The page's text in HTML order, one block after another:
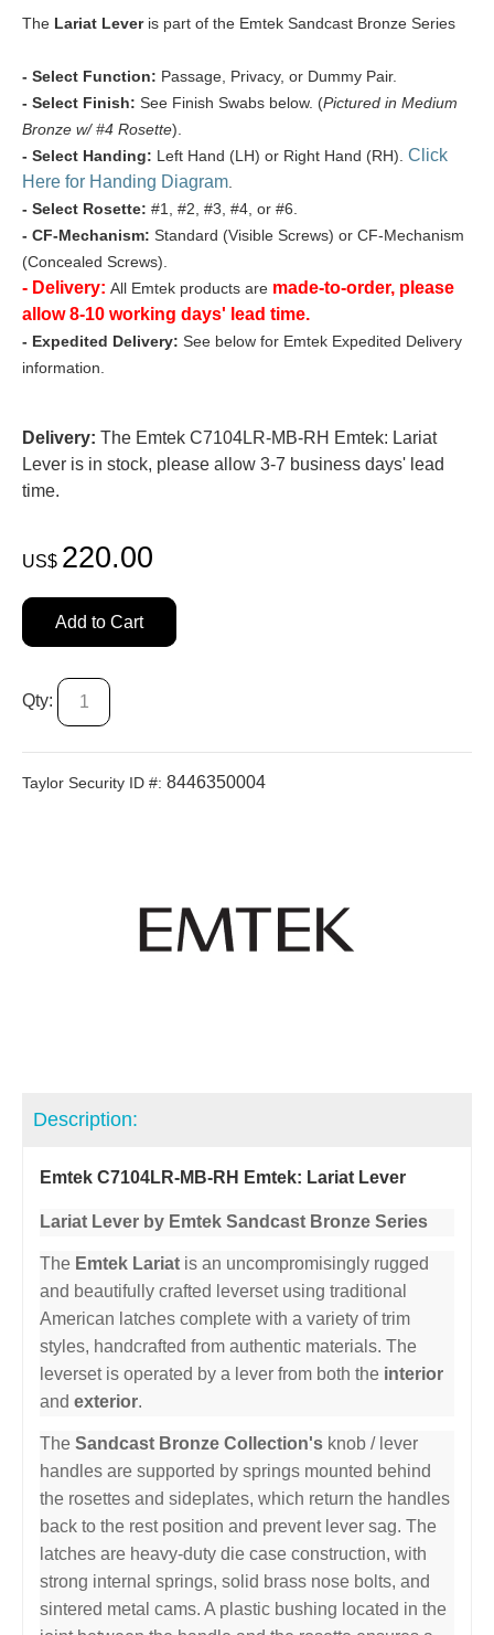
The Lariat Leveris part of the Emtek Sandcast Bronze Series
- Select Function: Passage, Privacy, or Dummy Pair.
- Select Finish: See Finish Swabs below. (Pictured in Medium
Bronze w/ #4 Rosette).
- Select Handing: Left Hand (LH) or Right Hand (RH). Click
Here for Handing Diagram
- Select Rosette: #1, #2, #3, #4, or #6.
- CF-Mechanism: Standard (Visible Screws) or CF-Mechanism
(Concealed Screws).
- Delivery: All Emtek products are made-to-order, please
allow 8-10 working days' lead time.
- Expedited Delivery: See below for Emtek Expedited Delivery
information.
Delivery: The Emtek C7104LR-MB-RH Emtek: Lariat
Lever is in stock, please allow 3-7 business days' lead
time.
US$ 220.00
Add to Cart
Qty:
Taylor Security ID #: 8446350004
Description:
Emtek C7104LR-MB-RH Emtek: Lariat Lever
Lariat Lever by Emtek Sandcast Bronze Series
The Emtek Lariat is an uncompromisingly rugged
and beautifully crafted leverset using traditional
American latches complete with a variety of trim
styles, handcrafted from authentic materials. The
leverset is operated by a lever from both the interior
and exterior.
The Sandcast Bronze Collection's knob / lever
handles are supported by springs mounted behind
the rosettes and sideplates, which return the handles
back to the rest position and prevent lever sag. The
latches are heavy-duty die case construction, with
strong internal springs, solid brass nose bolts, and
sintered metal cams. A plastic bushing located in the